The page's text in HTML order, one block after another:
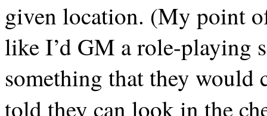
given location. (My point
like I’d GM a role-playing
something that they would
told they can look in the